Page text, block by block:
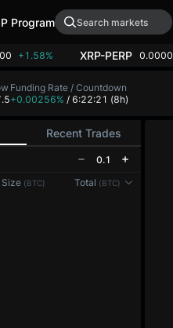
Program
+1.58% XRP-PERP 0.0000
Recent Trades
0.1
Size (BTC) Total (BTC)
Funding Rate / Countdown
+0.00256% / 6:22:21 (8h)